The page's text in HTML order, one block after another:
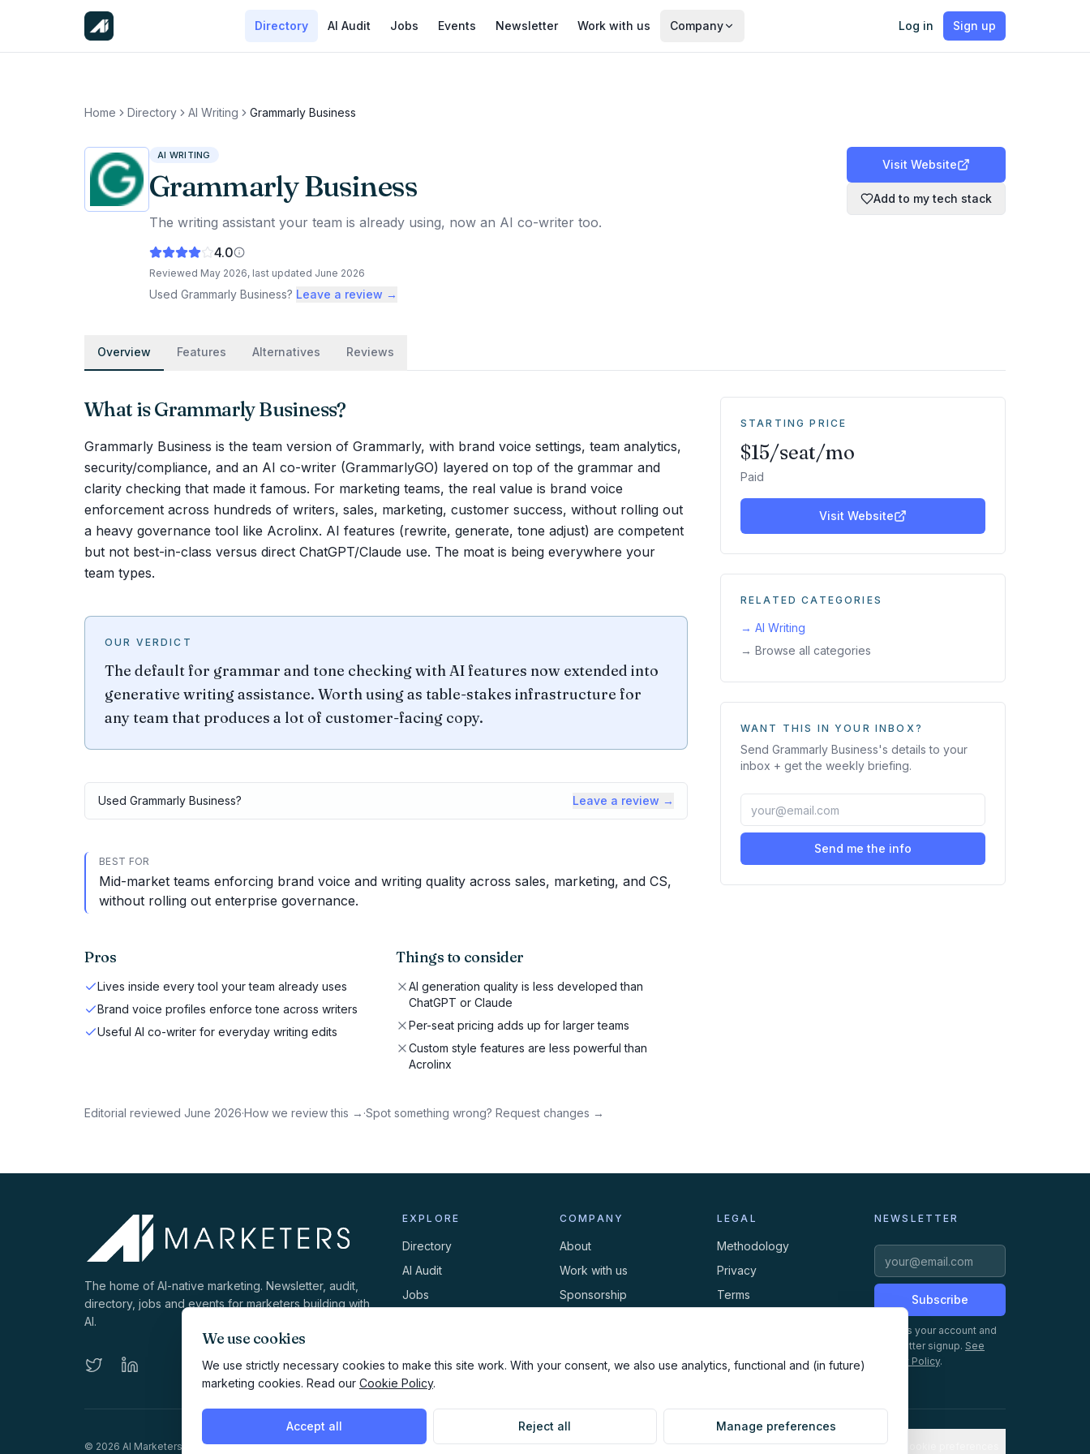
We use cookies
We use strictly necessary cookies to make this site work. With your consent, we also use analytics, functional and (in future)
marketing cookies. Read our Cookie Policy.
Accept all Reject all Manage preferences
Directory AI Audit Jobs Events Newsletter Work with us Company Log in Sign up
Home Directory AI Writing Grammarly Business
AI WRITING
Grammarly Business
The writing assistant your team is already using, now an AI co-writer too.
4.0
Reviewed May 2026, last updated June 2026
Used Grammarly Business? Leave a review →
Visit Website
Add to my tech stack
Overview Features Alternatives Reviews
What isGrammarly Business?
Grammarly Business is the team version of Grammarly, with brand voice settings, team analytics,
security/compliance, and an AI co-writer (GrammarlyGO) layered on top of the grammar and
clarity checking that made it famous. For marketing teams, the real value is brand voice
enforcement across hundreds of writers, sales, marketing, customer success, without rolling out
a heavy governance tool like Acrolinx. AI features (rewrite, generate, tone adjust) are competent
but not best-in-class versus direct ChatGPT/Claude use. The moat is being everywhere your
team types.
OUR VERDICT
The default for grammar and tone checking with AI features now extended into
generative writing assistance. Worth using as table-stakes infrastructure for
any team that produces a lot of customer-facing copy.
Used Grammarly Business? Leave a review →
BEST FOR
Mid-market teams enforcing brand voice and writing quality across sales, marketing, and CS,
without rolling out enterprise governance.
Pros
Lives inside every tool your team already uses
Brand voice profiles enforce tone across writers
Useful AI co-writer for everyday writing edits
Things to consider
AI generation quality is less developed than
ChatGPT or Claude
Per-seat pricing adds up for larger teams
Custom style features are less powerful than
Acrolinx
Editorial reviewed June 2026·How we review this → ·Spot something wrong? Request changes →
STARTING PRICE
$15/seat/mo
Paid
Visit Website
RELATED CATEGORIES
→ AI Writing
→ Browse all categories
WANT THIS IN YOUR INBOX?
Send Grammarly Business's details to your
inbox + get the weekly briefing.
Send me the info
The home of AI-native marketing. Newsletter, audit,
directory, jobs and events for marketers building with
AI.
EXPLORE
Directory
AI Audit
Jobs
COMPANY
About
Work with us
Sponsorship
LEGAL
Methodology
Privacy
Terms
NEWSLETTER
Subscribe
Creates your account and
newsletter signup. See
Privacy Policy.
© 2026 AI Marketers Media